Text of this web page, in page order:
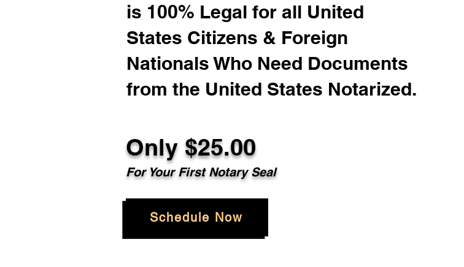
is 100% Legal for all United
States Citizens & Foreign
Nationals Who Need Documents
from the United States Notarized.
Only $25.00
For Your First Notary Seal
Schedule Now